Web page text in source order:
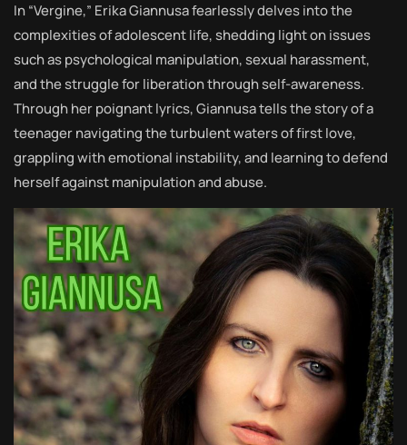
In “Vergine,” Erika Giannusa fearlessly delves into the
complexities of adolescent life, shedding light on issues
such as psychological manipulation, sexual harassment,
and the struggle for liberation through self-awareness.
Through her poignant lyrics, Giannusa tells the story of a
teenager navigating the turbulent waters of first love,
grappling with emotional instability, and learning to defend
herself against manipulation and abuse.